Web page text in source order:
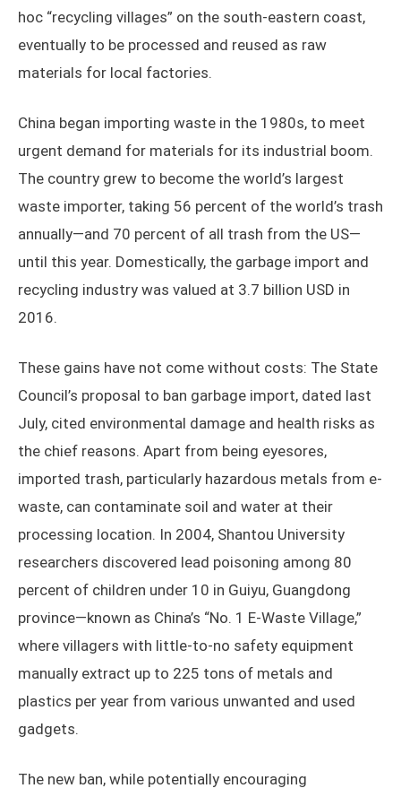
hoc “recycling villages” on the south-eastern coast,
eventually to be processed and reused as raw
materials for local factories.
China began importing waste in the 1980s, to meet
urgent demand for materials for its industrial boom.
The country grew to become the world’s largest
waste importer, taking 56 percent of the world’s trash
annually—and 70 percent of all trash from the US—
until this year. Domestically, the garbage import and
recycling industry was valued at 3.7 billion USD in
2016.
These gains have not come without costs: The State
Council’s proposal to ban garbage import, dated last
July, cited environmental damage and health risks as
the chief reasons. Apart from being eyesores,
imported trash, particularly hazardous metals from e-
waste, can contaminate soil and water at their
processing location. In 2004, Shantou University
researchers discovered lead poisoning among 80
percent of children under 10 in Guiyu, Guangdong
province—known as China’s “No. 1 E-Waste Village,”
where villagers with little-to-no safety equipment
manually extract up to 225 tons of metals and
plastics per year from various unwanted and used
gadgets.
The new ban, while potentially encouraging